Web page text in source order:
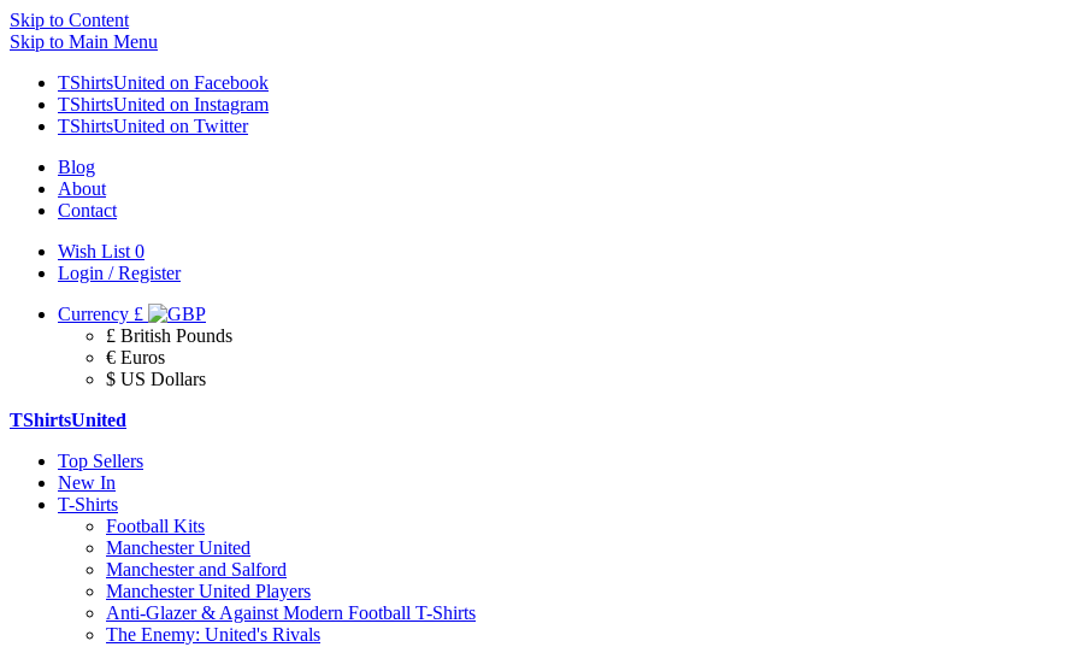
Skip to Content
Skip to Main Menu
TShirtsUnited on Facebook
TShirtsUnited on Instagram
TShirtsUnited on Twitter
Blog
About
Contact
Wish List 0
Login / Register
Currency £
£ British Pounds
€ Euros
$ US Dollars
TShirtsUnited
Top Sellers
New In
T-Shirts
Football Kits
Manchester United
Manchester and Salford
Manchester United Players
Anti-Glazer & Against Modern Football T-Shirts
The Enemy: United's Rivals